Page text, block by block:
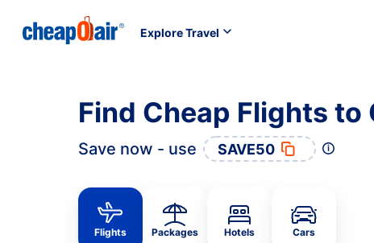
Explore Travel
Find Cheap Flights
Save now - use SAVE50
Flights Packages Hotels Cars